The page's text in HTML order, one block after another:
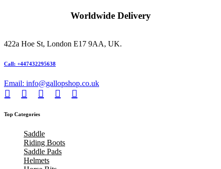
Worldwide Delivery
422a Hoe St, London E17 9AA, UK.
Call: +447432295638
Email: info@gallopshop.co.uk
Top Categories
Saddle
Riding Boots
Saddle Pads
Helmets